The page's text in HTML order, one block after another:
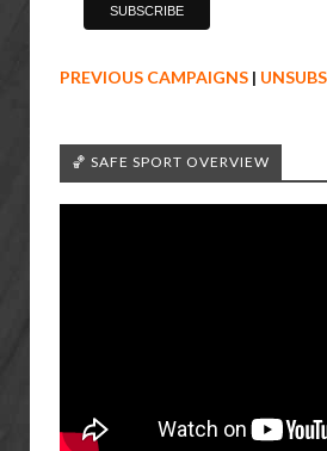
PREVIOUS CAMPAIGNS |
🏀 SAFE SPORT OVERVIEW